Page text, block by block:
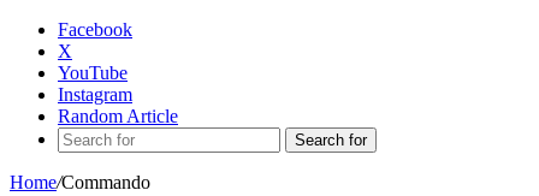
Facebook
X
YouTube
Instagram
Random Article
Search for
Home/Commando